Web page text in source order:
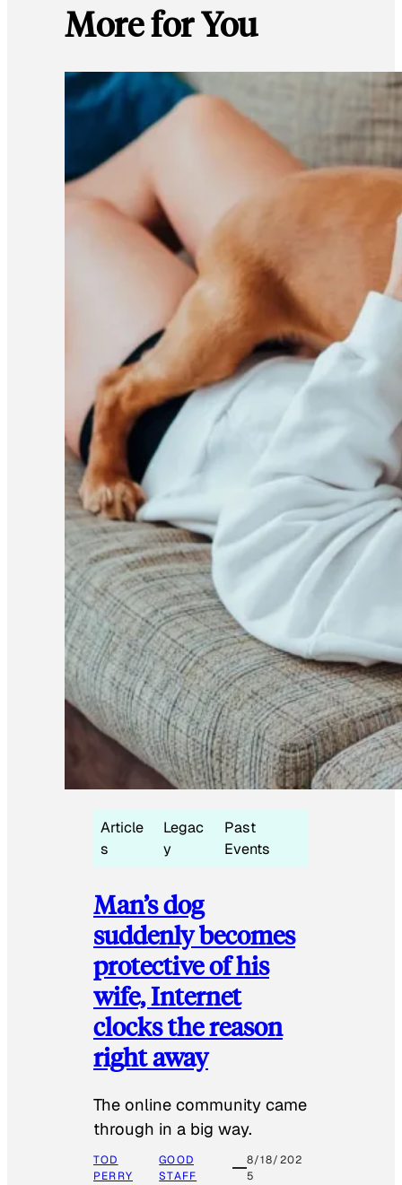
More for You
Article
s
Legac
y
Past
Events
Man’s dog
suddenly becomes
protective of his
wife, Internet
clocks the reason
right away
The online community came
through in a big way.
TOD
PERRY
GOOD
STAFF
8/18/202
5